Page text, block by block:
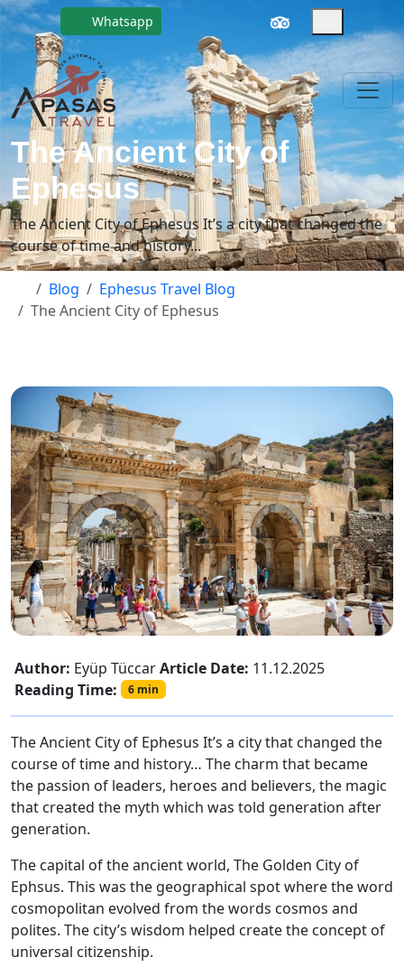
Whatsapp
The Ancient City of
Ephesus
The Ancient City of Ephesus It’s a city that changed the
course of time and history...
Blog
Ephesus Travel Blog
The Ancient City of Ephesus
Author: Eyüp TüccarArticle Date: 11.12.2025
Reading Time:
6 min
The Ancient City of Ephesus It’s a city that changed the
course of time and history… The charm that became
the passion of leaders, heroes and believers, the magic
that created the myth which was told generation after
generation.
The capital of the ancient world, The Golden City of
Ephsus. This was the geographical spot where the word
cosmopolitan evolved from the words cosmos and
polites. The city’s wisdom helped create the concept of
universal citizenship.